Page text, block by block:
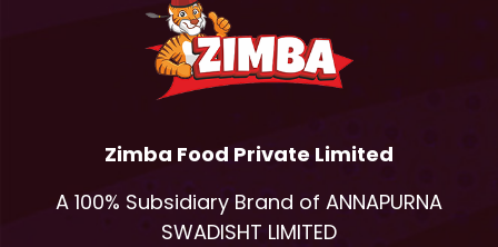
Zimba Food Private Limited
A 100% Subsidiary Brand of ANNAPURNA
SWADISHT LIMITED